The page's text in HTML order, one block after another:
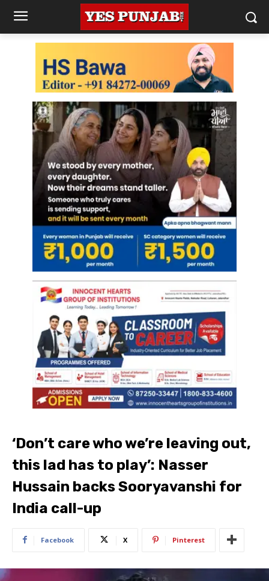
‘Don’t care who we’re leaving out,
this lad has to play’: Nasser
Hussain backs Sooryavanshi for
India call-up
Facebook X Pinterest